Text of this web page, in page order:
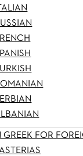
GREEK FOR